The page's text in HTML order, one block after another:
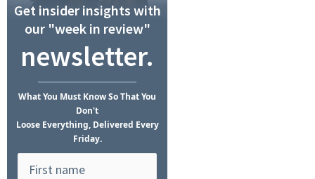
Get insider insights with
our "week in review"
newsletter.
WhatYou Must KnowSo That You
Don't
Loose Everything, Delivered Every
Friday.